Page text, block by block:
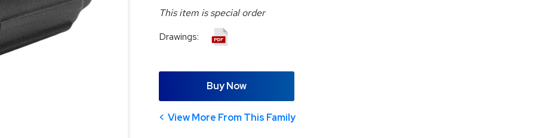
This item is special order
Drawings:
Buy Now
View More From This Family